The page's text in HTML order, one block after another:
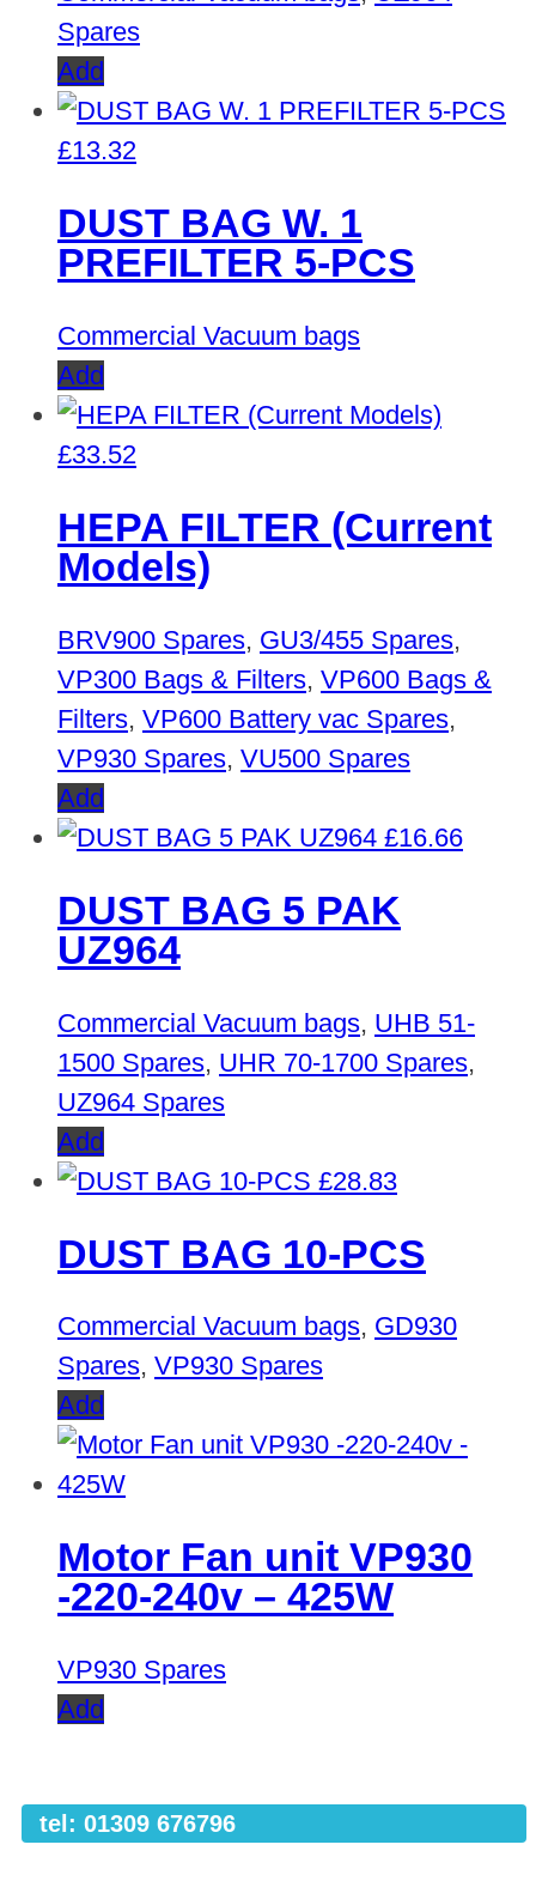
Spares
Add
£13.32
DUST BAG W. 1
PREFILTER 5-PCS
Commercial Vacuum bags
Add
£33.52
HEPA FILTER (Current
Models)
BRV900 Spares, GU3/455 Spares,
VP300 Bags & Filters, VP600 Bags &
Filters, VP600 Battery vac Spares,
VP930 Spares, VU500 Spares
Add
£16.66
DUST BAG 5 PAK
UZ964
Commercial Vacuum bags, UHB 51-
1500 Spares, UHR 70-1700 Spares,
UZ964 Spares
Add
£28.83
DUST BAG 10-PCS
Commercial Vacuum bags, GD930
Spares, VP930 Spares
Add
Motor Fan unit VP930
-220-240v – 425W
VP930 Spares
Add
tel: 01309 676796